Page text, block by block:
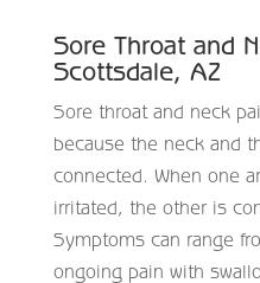
Sore Throat and
Scottsdale, AZ
Sore throat and neck
because the neck and
connected. When one
irritated, the other is
Symptoms can range
ongoing pain with